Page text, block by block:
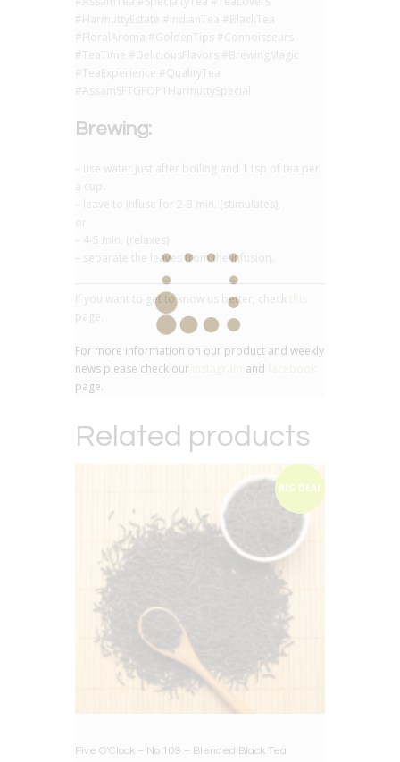
#HarmuttyEstate #IndianTea #BlackTea
#FloralAroma #GoldenTips #Connoisseurs
#TeaTime #DeliciousFlavors #BrewingMagic
#TeaExperience #QualityTea
#AssamSFTGFOP1HarmuttySpecial
Brewing:
– use water just after boiling and 1 tsp of tea per
a cup.
– leave to infuse for 2-3 min. (stimulates),
or
– 4-5 min. (relaxes)
– separate the leaves from the infusion.
If you want to get to know us better, check
page.
For more information on our product and weekly
news please check our
and
page.
Related products
BIG DEAL
Five O’Clock – No.109 – Blended Black Tea